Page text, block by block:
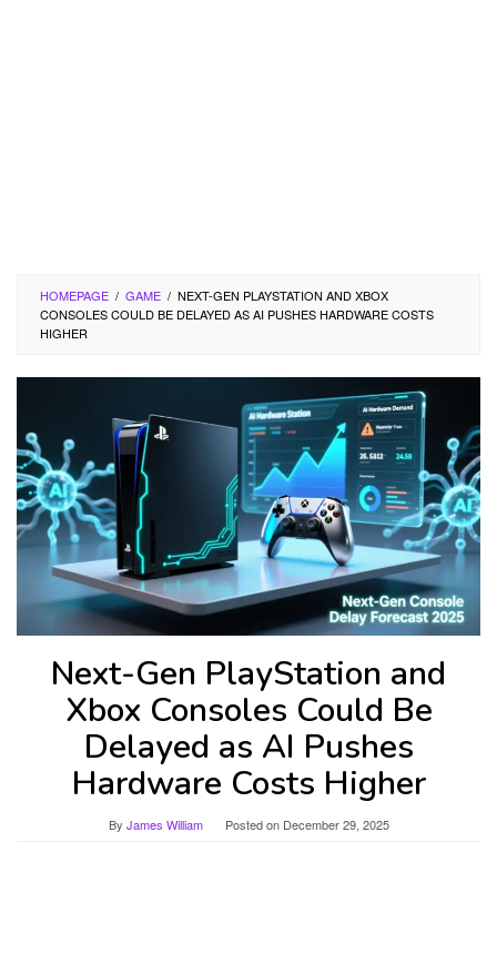
HOMEPAGE / GAME / NEXT-GEN PLAYSTATION AND XBOX
CONSOLES COULD BE DELAYED AS AI PUSHES HARDWARE COSTS
HIGHER
Next-Gen PlayStation and
Xbox Consoles Could Be
Delayed as AI Pushes
Hardware Costs Higher
By James William Posted on December 29, 2025